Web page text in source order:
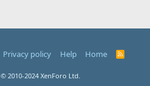
Privacy policy Help Home
R
© 2010-2024 XenForo Ltd.